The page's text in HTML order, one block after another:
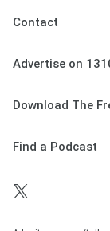
Contact
Advertise on
Download The
Find a Podcast